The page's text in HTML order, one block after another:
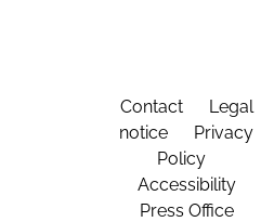
Contact
Legal
notice
Privacy
Policy
Accessibility
Press Office